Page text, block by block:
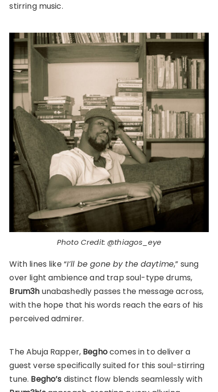
stirring music.
Photo Credit: @thiagos_eye
With lines like “I’ll be gone by the daytime,” sung
over light ambience and trap soul-type drums,
Brum3h unabashedly passes the message across,
with the hope that his words reach the ears of his
perceived admirer.
The Abuja Rapper, Beghocomes in to deliver a
guest verse specifically suited for this soul-stirring
tune. Begho’s distinct flow blends seamlessly with